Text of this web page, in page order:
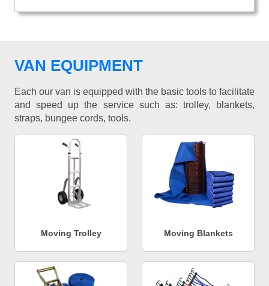
VAN EQUIPMENT
Each our van is equipped with the basic tools to facilitate
and speed up the service such as: trolley, blankets,
straps, bungee cords, tools.
Moving Trolley Moving Blankets